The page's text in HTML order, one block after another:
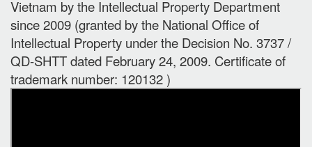
Vietnam by the Intellectual Property Department
since 2009 (granted by the National Office of
Intellectual Property under the Decision No. 3737 /
QD-SHTT dated February 24, 2009. Certificate of
trademark number: 120132 )